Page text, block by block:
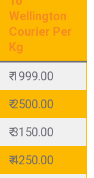
Wellington
Courier Per
Kg
₹ 1999.00
₹ 2500.00
₹ 3150.00
₹ 4250.00